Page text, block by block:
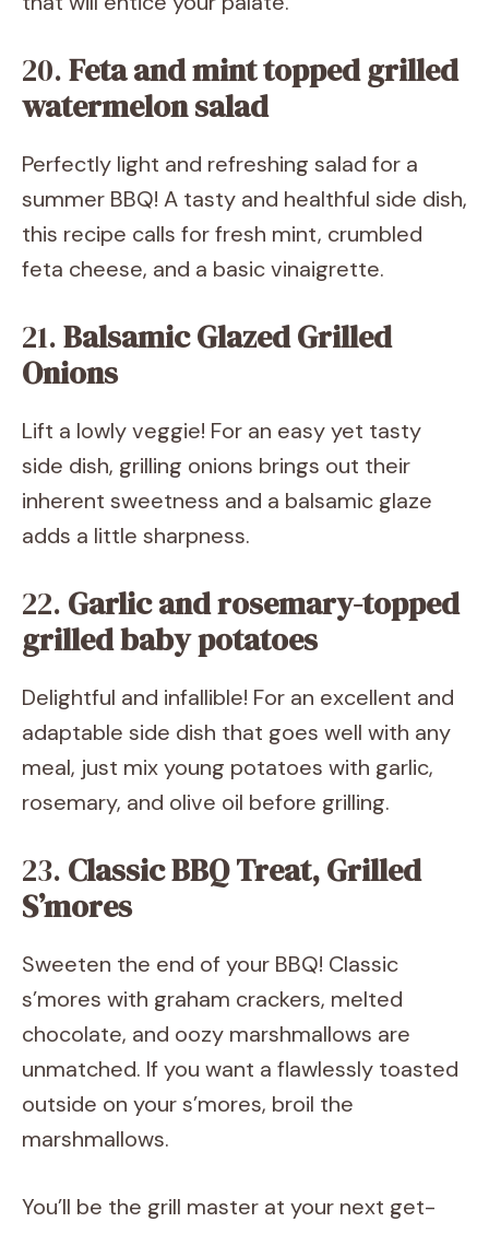
20.Feta and mint topped grilled
watermelon salad
Perfectly light and refreshing salad for a
summer BBQ! A tasty and healthful side dish,
this recipe calls for fresh mint, crumbled
feta cheese, and a basic vinaigrette.
21.Balsamic Glazed Grilled
Onions
Lift a lowly veggie! For an easy yet tasty
side dish, grilling onions brings out their
inherent sweetness and a balsamic glaze
adds a little sharpness.
22. Garlic and rosemary-topped
grilled baby potatoes
Delightful and infallible! For an excellent and
adaptable side dish that goes well with any
meal, just mix young potatoes with garlic,
rosemary, and olive oil before grilling.
23. Classic BBQ Treat, Grilled
S’mores
Sweeten the end of your BBQ! Classic
s’mores with graham crackers, melted
chocolate, and oozy marshmallows are
unmatched. If you want a flawlessly toasted
outside on your s’mores, broil the
marshmallows.
You’ll be the grill master at your next get-